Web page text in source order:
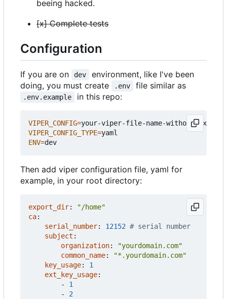
beeing hacked.
[x] Complete tests
Configuration
If you are on dev
environment, like I've been
doing, you must create
.env file similar as
.env.example in this repo:
VIPER_CONFIG=
VIPER_CONFIG_TYPE=
ENV=
Then add viper configuration file, yaml for
example, in your root directory:
export_dir:
"/home"
ca:
serial_number: 12152 # serial number
subject :
organization:
"yourdomain.com"
common_name:
"*.yourdomain.com"
key_usage:
1
ext_key_usage:
- 1
- 2